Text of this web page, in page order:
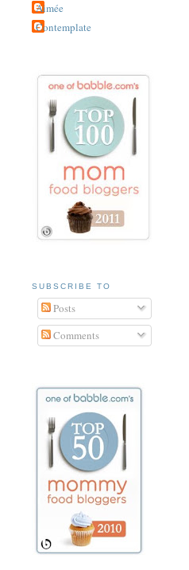
Aimée
Contemplate
SUBSCRIBE TO
Posts
Comments